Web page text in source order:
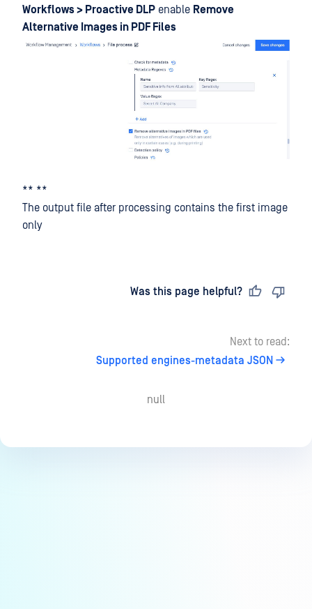
Workflows > Proactive DLP enable Remove
Alternative Images in PDF Files
** **
The output file after processing contains the first image
only
Was this page helpful?
Next to read:
Supported engines-metadata JSON
null